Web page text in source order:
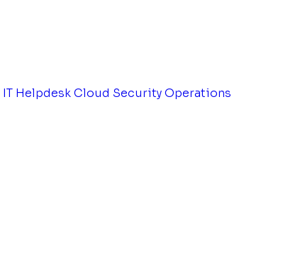
IT HelpdeskCloud Security Operations